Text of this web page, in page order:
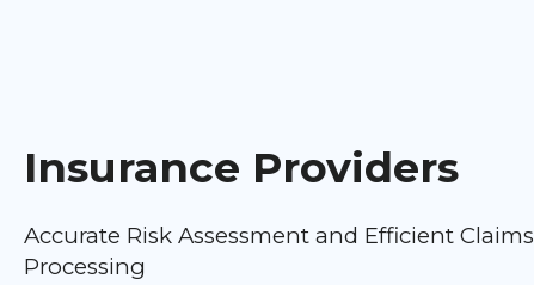
Insurance Providers
Accurate Risk Assessment and Efficient Claims
Processing